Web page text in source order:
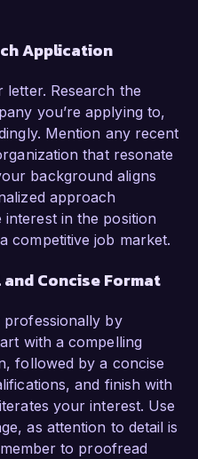
Application
letter. Research the
you’re applying to,
Mention any recent
that resonate
background aligns
approach
in the position
competitive job market.
Concise Format
by
with a compelling
followed by a concise
and finish with
your interest. Use
as attention to detail is
to proofread